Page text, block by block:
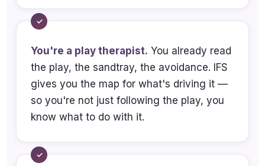
system tracking.
strategies commonly seen in families
through an IFS lens
Describe grief-related survival
strategies commonly seen in families
through an IFS lens
Analyze clinical implications of
integrating IFS and attachment
You're a play therapist. You already read
the play, the sandtray, the avoidance. IFS
gives you the map for what's driving it —
so you're not just following the play, you
know what to do with it.